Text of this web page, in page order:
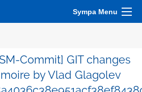
Sympa Menu
Commit] GIT changes
by Vlad Glagolev